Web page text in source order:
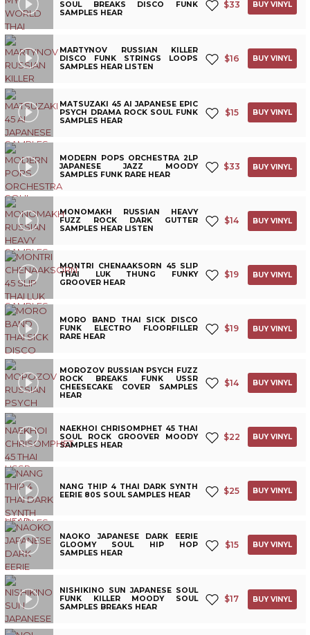
SOUL BREAKS DISCO FUNK
SAMPLES HEAR
$33 BUY VINYL
MARTYNOV RUSSIAN KILLER
DISCO FUNK STRINGS LOOPS
SAMPLES HEAR LISTEN
$16 BUY VINYL
MATSUZAKI 45 AI JAPANESE EPIC
PSYCH DRAMA ROCK SOUL FUNK
SAMPLES HEAR
$15 BUY VINYL
MODERN POPS ORCHESTRA 2LP
JAPANESE JAZZ MOODY
SAMPLES FUNK RARE HEAR
$33 BUY VINYL
MONOMAKH RUSSIAN HEAVY
FUZZ ROCK DARK GUTTER
SAMPLES HEAR LISTEN
$14 BUY VINYL
MONTRI CHENAAKSORN 45 SLIP
THAI LUK THUNG FUNKY
GROOVER HEAR
$19 BUY VINYL
MORO BAND THAI SICK DISCO
FUNK ELECTRO FLOORFILLER
RARE HEAR
$19 BUY VINYL
MOROZOV RUSSIAN PSYCH FUZZ
ROCK BREAKS FUNK USSR
CHEESECAKE COVER SAMPLES
HEAR
$14 BUY VINYL
NAEKHOI CHRISOMPHET 45 THAI
SOUL ROCK GROOVER MOODY
SAMPLES HEAR
$22 BUY VINYL
NANG THIP 4 THAI DARK SYNTH
EERIE 80S SOUL SAMPLES HEAR
$25 BUY VINYL
NAOKO JAPANESE DARK EERIE
GLOOMY SOUL HIP HOP
SAMPLES HEAR
$15 BUY VINYL
NISHIKINO SUN JAPANESE SOUL
FUNK KILLER MOODY SOUL
SAMPLES BREAKS HEAR
$17 BUY VINYL